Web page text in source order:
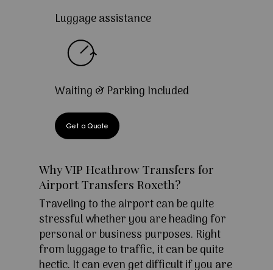
Luggage assistance
Waiting & Parking Included
Get a Quote
Why VIP Heathrow Transfers for
Airport Transfers Roxeth?
Traveling to the airport can be quite
stressful whether you are heading for
personal or business purposes. Right
from luggage to traffic, it can be quite
hectic. It can even get difficult if you are